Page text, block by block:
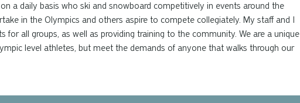
a daily basis who ski and snowboard competitively in events around the
in the Olympics and others aspire to compete collegiately. My staff and I
all groups, as well as providing training to the community. We are a unique
level athletes, but meet the demands of anyone that walks through our